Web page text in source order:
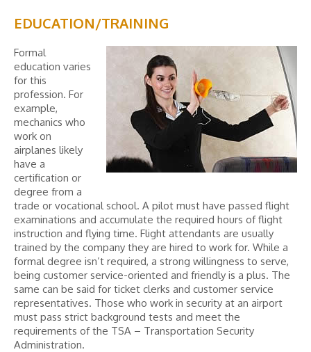
EDUCATION/TRAINING
Formal
education varies
for this
profession. For
example,
mechanics who
work on
airplanes likely
have a
certification or
degree from a
trade or vocational school. A pilot must have passed flight
examinations and accumulate the required hours of flight
instruction and flying time. Flight attendants are usually
trained by the company they are hired to work for. While a
formal degree isn’t required, a strong willingness to serve,
being customer service-oriented and friendly is a plus. The
same can be said for ticket clerks and customer service
representatives. Those who work in security at an airport
must pass strict background tests and meet the
requirements of the TSA – Transportation Security
Administration.